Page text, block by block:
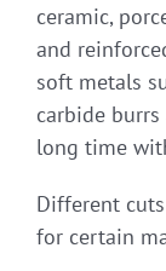
ceramic,
and
soft metals
carbide
long time
Different
for certain